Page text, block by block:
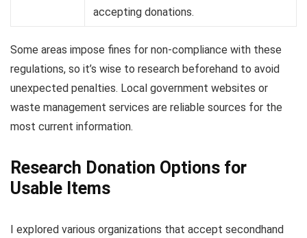
accepting donations.
Some areas impose fines for non-compliance with these
regulations, so it’s wise to research beforehand to avoid
unexpected penalties. Local government websites or
waste management services are reliable sources for the
most current information.
Research Donation Options for
Usable Items
I explored various organizations that accept secondhand